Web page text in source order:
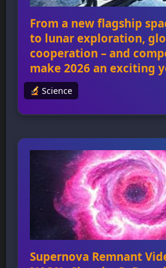
From a new flagship
to lunar exploration,
cooperation – and
make 2026 an exciting
From a new flagship space
for space 2026 will be an
space exploration, with
missions planned, including
flight around the Moon, the
Xuntian space telescope, and
Space […]
Science
Supernova Remnant